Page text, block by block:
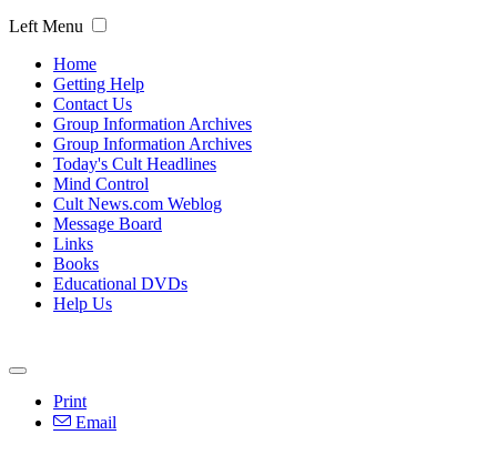
Left Menu
Home
Getting Help
Contact Us
Group Information Archives
Group Information Archives
Today's Cult Headlines
Mind Control
Cult News.com Weblog
Message Board
Links
Books
Educational DVDs
Help Us
Print
Email